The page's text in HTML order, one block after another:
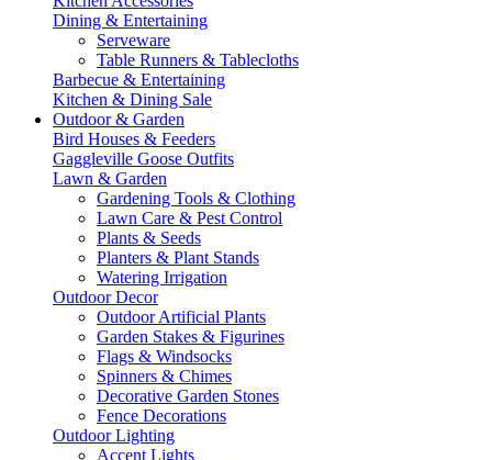
Dining & Entertaining
Serveware
Table Runners & Tablecloths
Barbecue & Entertaining
Kitchen & Dining Sale
Outdoor & Garden
Bird Houses & Feeders
Gaggleville Goose Outfits
Lawn & Garden
Gardening Tools & Clothing
Lawn Care & Pest Control
Plants & Seeds
Planters & Plant Stands
Watering Irrigation
Outdoor Decor
Outdoor Artificial Plants
Garden Stakes & Figurines
Flags & Windsocks
Spinners & Chimes
Decorative Garden Stones
Fence Decorations
Outdoor Lighting
Accent Lights